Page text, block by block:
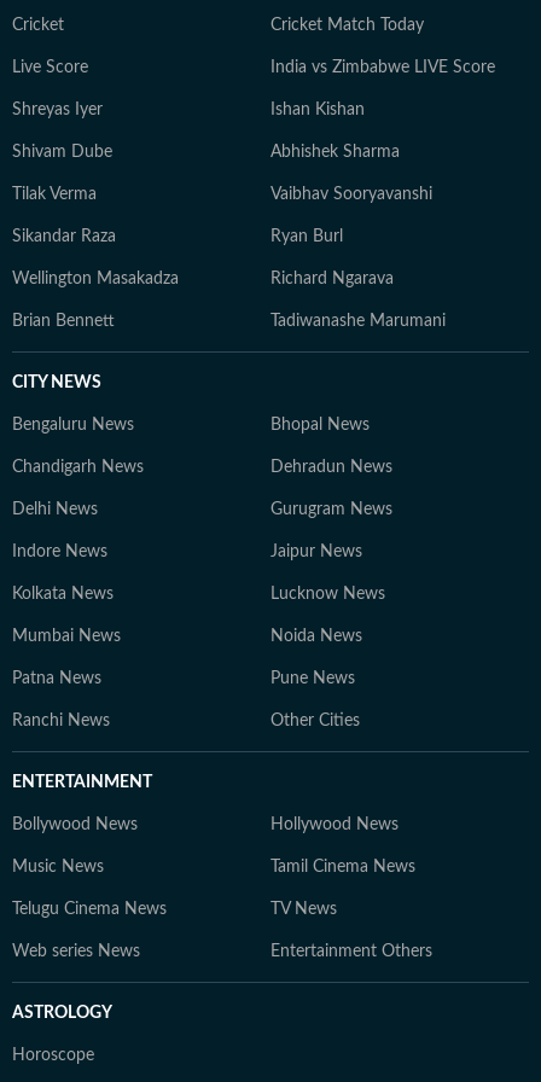
Cricket Cricket Match Today
Live Score India vs Zimbabwe LIVE Score
Shreyas Iyer Ishan Kishan
Shivam Dube Abhishek Sharma
Tilak Verma Vaibhav Sooryavanshi
Sikandar Raza Ryan Burl
Wellington Masakadza Richard Ngarava
Brian Bennett Tadiwanashe Marumani
CITY NEWS
Bengaluru News Bhopal News
Chandigarh News Dehradun News
Delhi News Gurugram News
Indore News Jaipur News
Kolkata News Lucknow News
Mumbai News Noida News
Patna News Pune News
Ranchi News Other Cities
ENTERTAINMENT
Bollywood News Hollywood News
Music News Tamil Cinema News
Telugu Cinema News TV News
Web series News Entertainment Others
ASTROLOGY
Horoscope